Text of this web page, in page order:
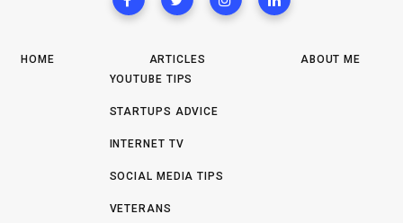
HOME
ARTICLES
YOUTUBE TIPS
STARTUPS ADVICE
INTERNET TV
SOCIAL MEDIA TIPS
VETERANS
ABOUT ME